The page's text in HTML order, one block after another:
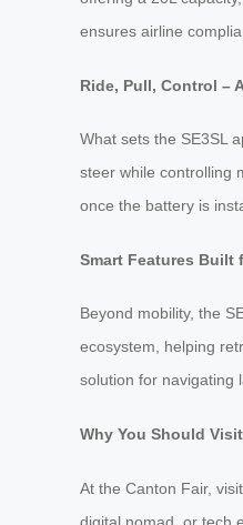
ensures airline
Ride, Pull, Control –
What sets the SE3SL
steer while controlling
once the battery is
Smart Features Built
Beyond mobility, the
ecosystem, helping
solution for navigating
Why You Should
At the Canton Fair,
digital nomad, or tech